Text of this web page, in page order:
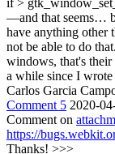
if >
—and that seems…
have anything other
not be able to do
windows, that's their
a while since I
Carlos Garcia
Comment 5 2020-
Comment on
https://
Thanks! >>>